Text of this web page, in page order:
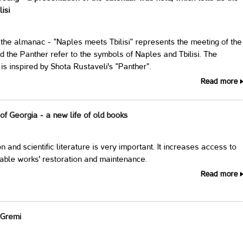
the almanac - "Naples meets Tbilisi" represents the meeting of the
the Panther refer to the symbols of Naples and Tbilisi. The
inspired by Shota Rustaveli's "Panther".
Read more
Georgia - a new life of old books
and scientific literature is very important. It increases access to
works' restoration and maintenance.
Read more